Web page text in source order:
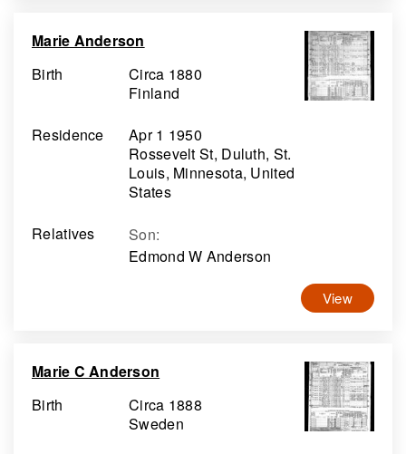
Marie Anderson
Birth
Circa 1880
Finland
Residence
Apr 1 1950
Rossevelt St, Duluth, St.
Louis, Minnesota, United
States
Relatives
Son:
Edmond W Anderson
View
Marie C Anderson
Birth
Circa 1888
Sweden